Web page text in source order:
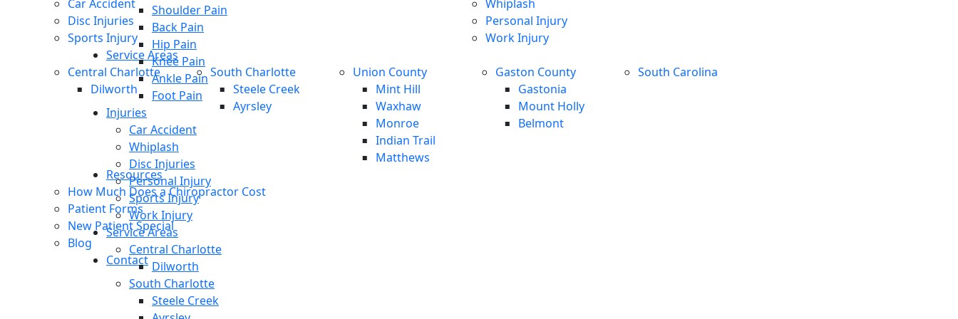
Car Accident
Whiplash
Disc Injuries
Personal Injury
Sports Injury
Work Injury
Service Areas
Central Charlotte
Dilworth
South Charlotte
Steele Creek
Ayrsley
Union County
Mint Hill
Waxhaw
Monroe
Indian Trail
Matthews
Gaston County
Gastonia
Mount Holly
Belmont
South Carolina
Resources
How Much Does a Chiropractor Cost
Patient Forms
New Patient Special
Blog
Contact
Shoulder Pain
Back Pain
Hip Pain
Knee Pain
Ankle Pain
Foot Pain
Injuries
Car Accident
Whiplash
Disc Injuries
Personal Injury
Sports Injury
Work Injury
Service Areas
Central Charlotte
Dilworth
South Charlotte
Steele Creek